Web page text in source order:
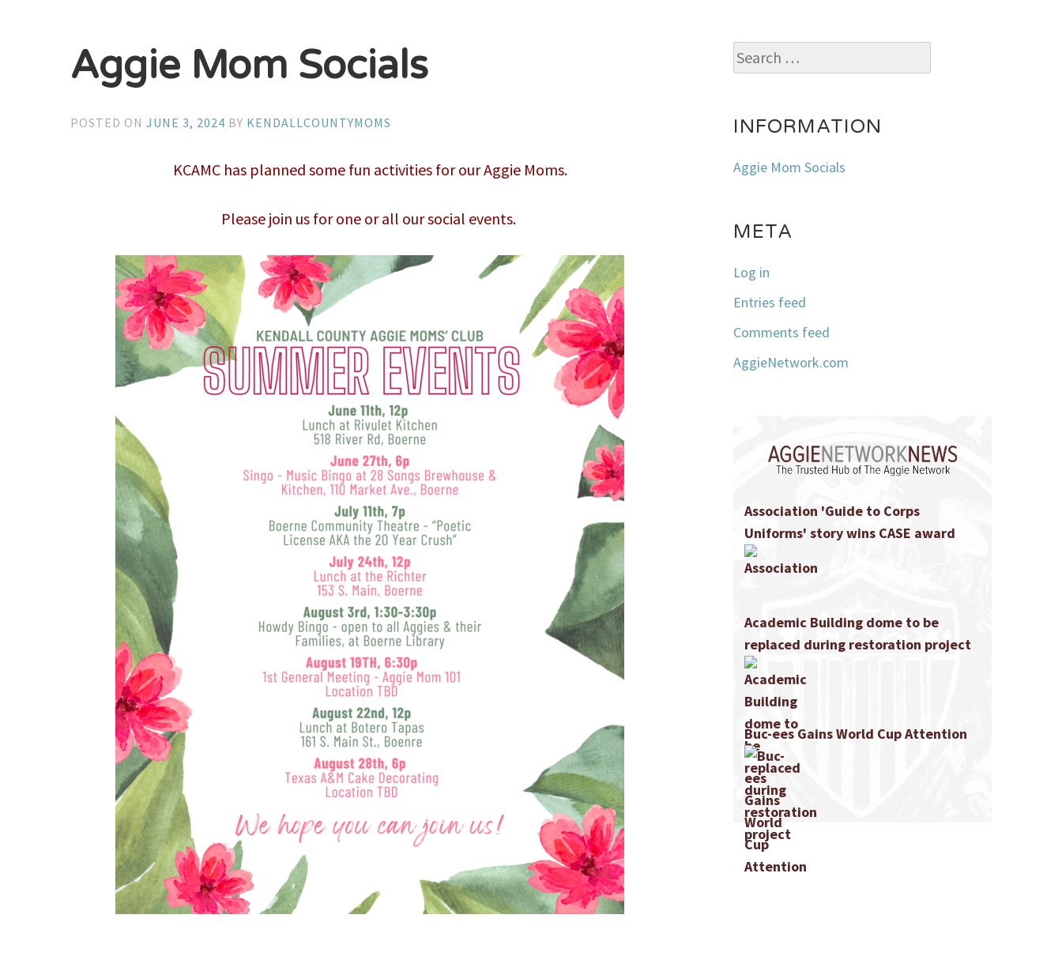
Aggie Mom Socials
POSTED ONJUNE 3, 2024 BY KENDALLCOUNTYMOMS
KCAMC has planned some fun activities for our Aggie Moms.
Please join us for one or all our social events.
Search
for:
INFORMATION
Aggie Mom Socials
META
Log in
Entries feed
Comments feed
AggieNetwork.com
Association 'Guide to Corps
Uniforms' story wins CASE award
Academic Building dome to be
replaced during restoration project
Buc-ees Gains World Cup Attention